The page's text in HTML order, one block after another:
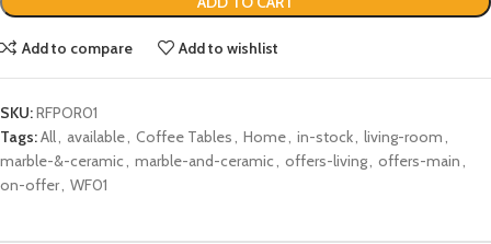
Add to compare Add to wishlist
SKU:RFPOR01
Tags:All, available, Coffee Tables, Home, in-stock, living-room,
marble-&-ceramic, marble-and-ceramic, offers-living, offers-main,
on-offer, WF01